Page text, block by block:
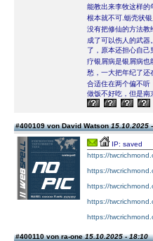
能教出来李牧这样的
根本就不可.蛎壳状
没有把修仙的方法教
成了可以伤人的武器
了，原本还担心自
疗银屑病是银屑病也
愁，一大把年纪了还
合适住在两个偏不听
做饭不好吃，但是南
#400109 von David Watson15.10.2025
IP: saved
https://
https://
https://
https://
https://
#400110 von ra-one15.10.2025 - 18:10